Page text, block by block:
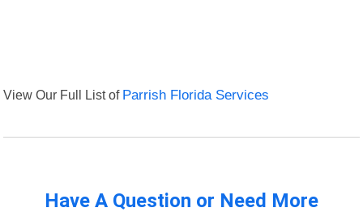
View Our Full List of Parrish Florida Services
Have A Question or Need More